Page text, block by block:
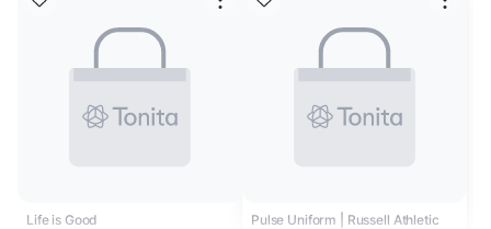
Life is Good Pulse Uniform | Russell Athletic